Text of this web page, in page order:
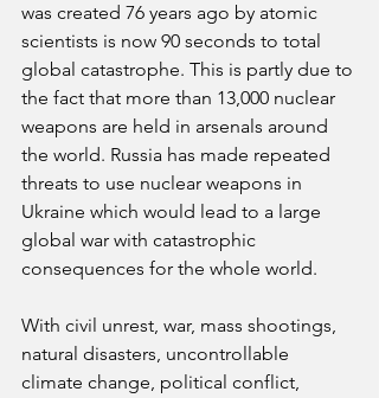
was created 76 years ago by atomic
scientists is now 90 seconds to total
global catastrophe. This is partly due to
the fact that more than 13,000 nuclear
weapons are held in arsenals around
the world. Russia has made repeated
threats to use nuclear weapons in
Ukraine which would lead to a large
global war with catastrophic
consequences for the whole world.
With civil unrest, war, mass shootings,
natural disasters, uncontrollable
climate change, political conflict,